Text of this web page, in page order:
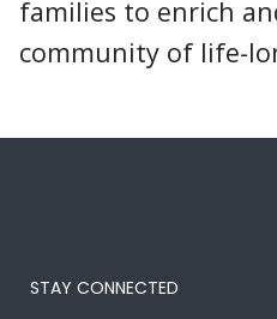
families to enrich
community of life-
STAY CONNECTED